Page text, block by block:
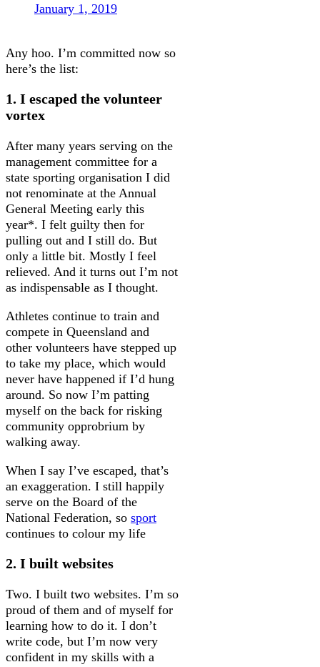
January 1, 2019
Any hoo. I’m committed now so
here’s the list:
1. I escaped the volunteer
vortex
After many years serving on the
management committee for a
state sporting organisation I did
not renominate at the Annual
General Meeting early this
year*. I felt guilty then for
pulling out and I still do. But
only a little bit. Mostly I feel
relieved. And it turns out I’m not
as indispensable as I thought.
Athletes continue to train and
compete in Queensland and
other volunteers have stepped up
to take my place, which would
never have happened if I’d hung
around. So now I’m patting
myself on the back for risking
community opprobrium by
walking away.
When I say I’ve escaped, that’s
an exaggeration. I still happily
serve on the Board of the
National Federation, so sport
continues to colour my life
2. I built websites
Two. I built two websites. I’m so
proud of them and of myself for
learning how to do it. I don’t
write code, but I’m now very
confident in my skills with a